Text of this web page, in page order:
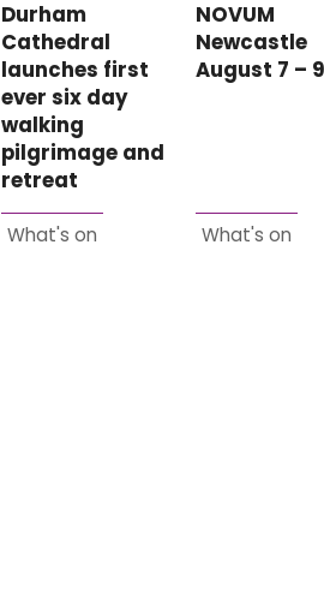
Durham
Cathedral
launches first
ever six day
walking
pilgrimage and
retreat
What's on
NOVUM
Newcastle
August 7 – 9
What's on